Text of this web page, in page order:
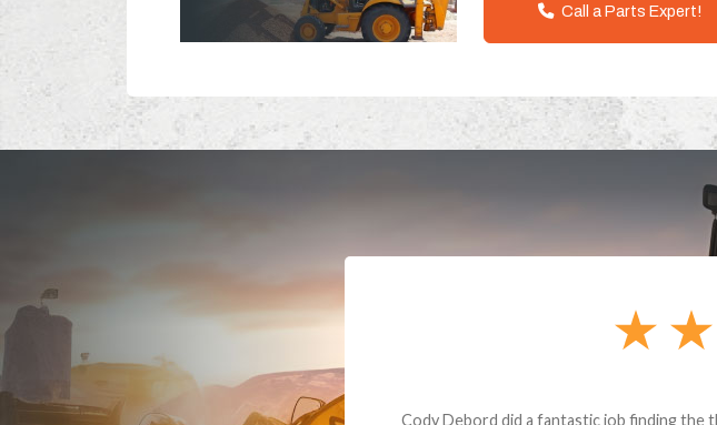
Call a Parts Expert!
Dealt with Brandon G. Dude knows his